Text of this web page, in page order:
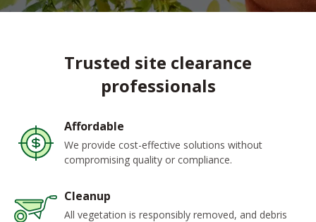
Trusted site clearance
professionals
Affordable
We provide cost-effective solutions without
compromising quality or compliance.
Cleanup
All vegetation is responsibly removed, and debris